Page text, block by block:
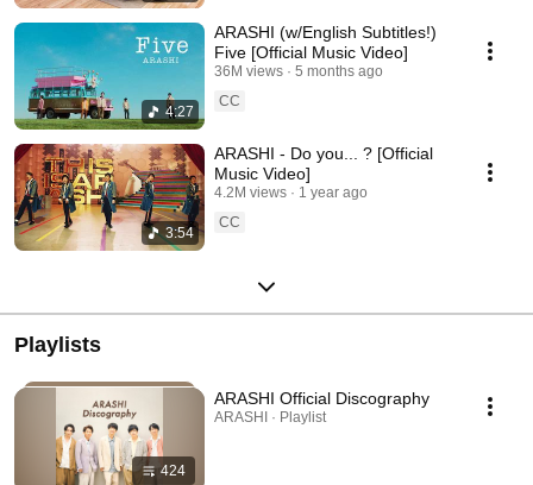
4:27
ARASHI (w/English Subtitles!)
Five [Official Music Video]
36M views
5 months ago
CC
3:54
ARASHI - Do you... ? [Official
Music Video]
4.2M views
1 year ago
CC
Playlists
424
ARASHI Official Discography
ARASHI · Playlist